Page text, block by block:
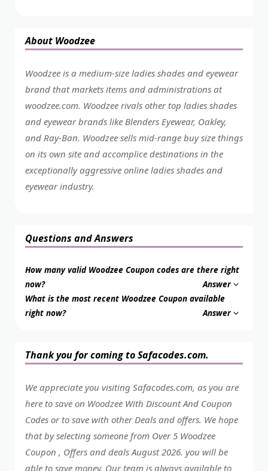
About Woodzee
Woodzee is a medium-size ladies shades and eyewear
brand that markets items and administrations at
woodzee.com. Woodzee rivals other top ladies shades
and eyewear brands like Blenders Eyewear, Oakley,
and Ray-Ban. Woodzee sells mid-range buy size things
on its own site and accomplice destinations in the
exceptionally aggressive online ladies shades and
eyewear industry.
Questions and Answers
How many valid Woodzee Coupon codes are there right
now?
Answer
What is the most recent Woodzee Coupon available
right now?
Answer
Thank you for coming to Safacodes.com.
We appreciate you visiting Safacodes.com, as you are
here to save on Woodzee With Discount And Coupon
Codes or to save with other Deals and offers. We hope
that by selecting someone from Over 5 Woodzee
Coupon , Offers and deals August 2026. you will be
able to save money. Our team is always available to